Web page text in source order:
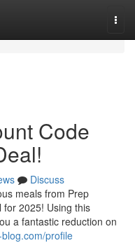
Code
Discuss
meals from Prep
for 2025! Using this
a fantastic reduction on
profile